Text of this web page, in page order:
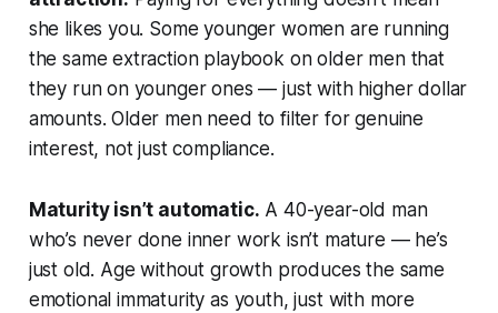
she likes you. Some younger women are running
the same extraction playbook on older men that
they run on younger ones — just with higher dollar
amounts. Older men need to filter for genuine
interest, not just compliance.
Maturity isn’t automatic. A 40-year-old man
who’s never done inner work isn’t mature — he’s
just old. Age without growth produces the same
emotional immaturity as youth, just with more